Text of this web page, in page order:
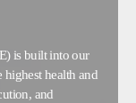
is built into our
health and
and